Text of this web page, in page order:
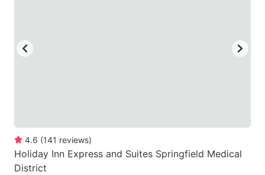
4.6 (141 reviews)
Holiday Inn Express and Suites Springfield Medical
District